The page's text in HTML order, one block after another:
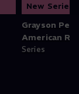
New Series
Grayson
American
Series